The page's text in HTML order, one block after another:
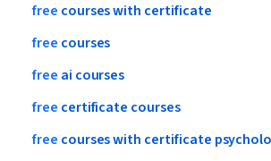
free courseswith certificate
free courses
free ai courses
free certificate courses
free courseswith certificate